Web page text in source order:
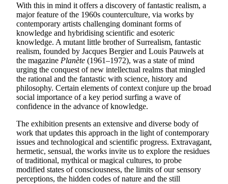
With this in mind it offers a discovery of fantastic realism, a
major feature of the 1960s counterculture, via works by
contemporary artists challenging dominant forms of
knowledge and hybridising scientific and esoteric
knowledge. A mutant little brother of Surrealism, fantastic
realism, founded by Jacques Bergier and Louis Pauwels at
the magazine Planète (1961–1972), was a state of mind
urging the conquest of new intellectual realms that mingled
the rational and the fantastic with science, history and
philosophy. Certain elements of context conjure up the broad
social importance of a key period surfing a wave of
confidence in the advance of knowledge.
The exhibition presents an extensive and diverse body of
work that updates this approach in the light of contemporary
issues and technological and scientific progress. Extravagant,
hermetic, sensual, the works invite us to explore the residues
of traditional, mythical or magical cultures, to probe
modified states of consciousness, the limits of our sensory
perceptions, the hidden codes of nature and the still